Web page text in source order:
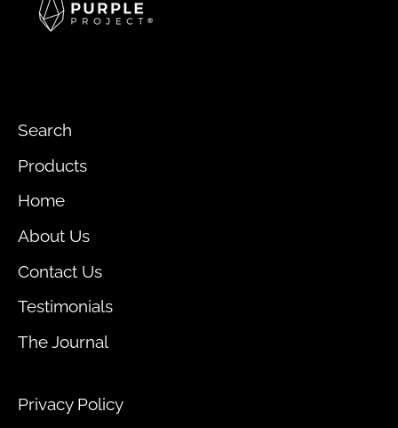
Search
Products
Home
About Us
Contact Us
Testimonials
The Journal
Privacy Policy